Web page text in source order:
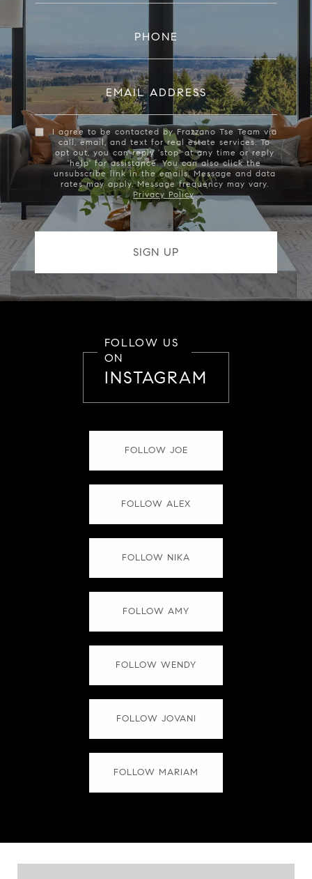
PHONE
EMAIL ADDRESS
I agree to be contacted by Frazzano Tse Team via
call, email, and text for real estate services. To
opt out, you can reply 'stop' at any time or reply
'help' for assistance. You can also click the
unsubscribe link in the emails. Message and data
rates may apply. Message frequency may vary.
Privacy Policy.
FOLLOW US
ON
INSTAGRAM
FOLLOW JOE
FOLLOW ALEX
FOLLOW NIKA
FOLLOW AMY
FOLLOW WENDY
FOLLOW JOVANI
FOLLOW MARIAM